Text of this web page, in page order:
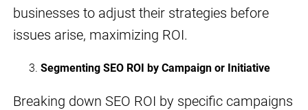
businesses to adjust their strategies before
issues arise, maximizing ROI.
Segmenting SEO ROI by Campaign or Initiative
Breaking down SEO ROI by specific campaigns